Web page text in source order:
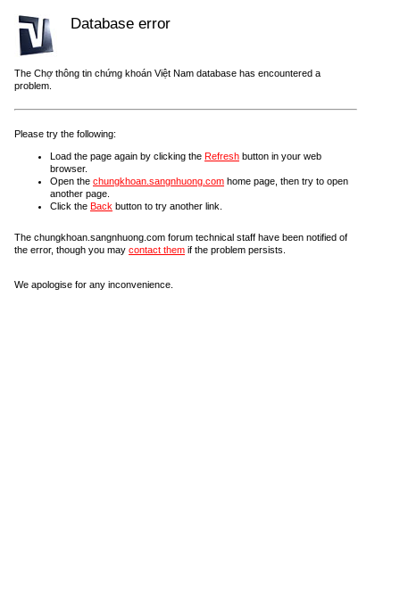
Database error
The Chợ thông tin chứng khoán Việt Nam database has encountered a
problem.
Please try the following:
Load the page again by clicking the Refresh button in your web
browser.
Open the chungkhoan.sangnhuong.com home page, then try to open
another page.
Click the Back button to try another link.
The chungkhoan.sangnhuong.com forum technical staff have been notified of
the error, though you may contact them if the problem persists.
We apologise for any inconvenience.